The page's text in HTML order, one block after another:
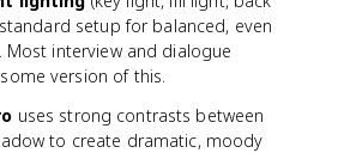
setup for balanced, even
Most interview and dialogue
version of this.
uses strong contrasts between
to create dramatic, moody